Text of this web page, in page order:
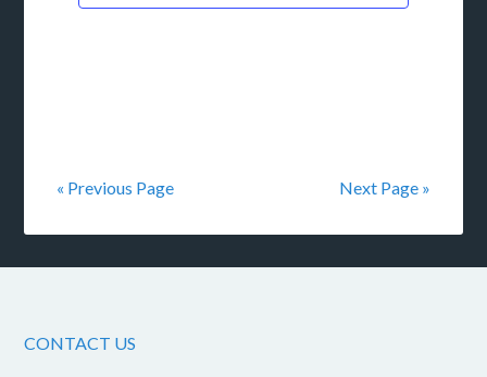
« Previous Page Next Page »
CONTACT US